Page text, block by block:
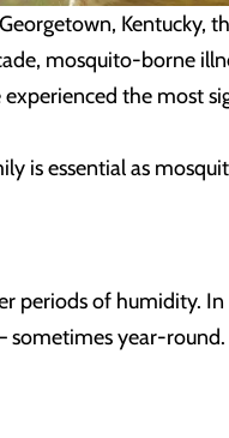
Kentucky,
mosquito-borne
experienced the most
is essential as
of humidity. In
year-